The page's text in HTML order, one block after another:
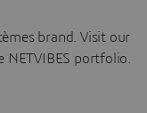
brand. Visit our
portfolio.